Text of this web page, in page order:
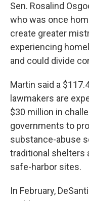
Sen. Rosalind
who was once
create greater
experiencing
and could divide
Martin said a
lawmakers are
$30 million in
governments to
substance-abuse
traditional shelters
safe-harbor sites.
In February,